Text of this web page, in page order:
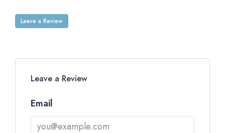
Leave a Review
Leave a Review
Email